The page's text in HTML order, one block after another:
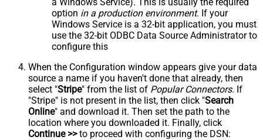
option in a production environment. If your
Windows Service is a 32-bit application, you must
use the 32-bit ODBC Data Source Administrator to
configure this
When the Configuration window appears give your data
source a name if you haven't done that already, then
select "Stripe" from the list of Popular Connectors. If
"Stripe" is not present in the list, then click "Search
Online" and download it. Then set the path to the
location where you downloaded it. Finally, click
Continue >>to proceed with configuring the DSN: